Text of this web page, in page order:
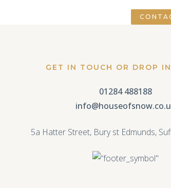
GET IN TOUCH OR DROP
01284 488188
5a Hatter Street, Bury st Edmunds,